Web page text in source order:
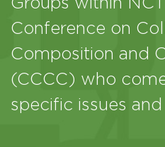
Groups within
Conference on
Composition and
(CCCC) who
specific issues